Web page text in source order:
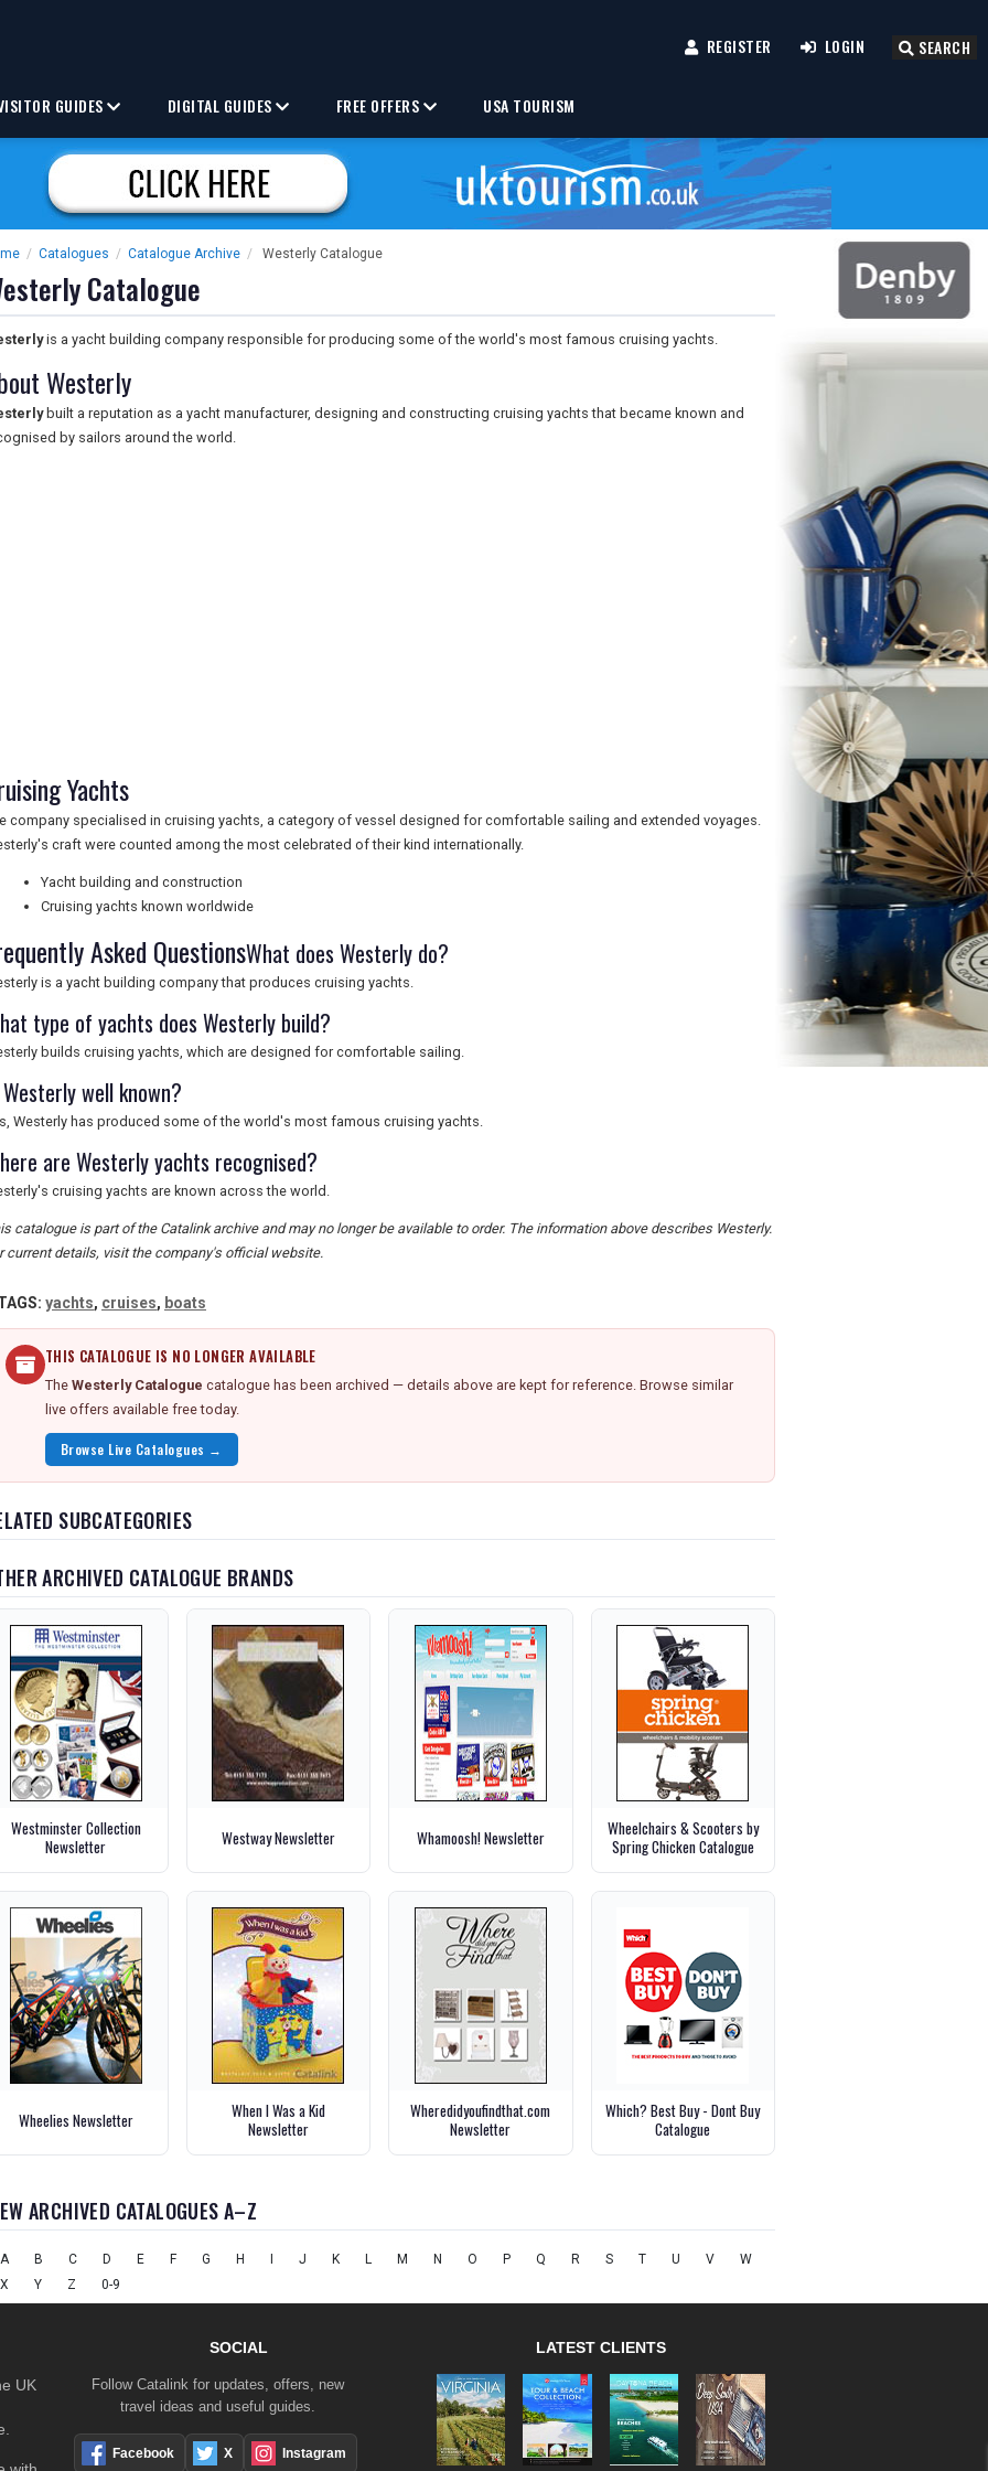
REGISTER LOGIN SEARCH
GUIDES DIGITAL GUIDES FREE OFFERS USA TOURISM
/ Catalogues / Catalogue Archive / Westerly Catalogue
Catalogue
is a yacht building company responsible for producing some of the world's most famous cruising yachts.
Westerly
built a reputation as a yacht manufacturer, designing and constructing cruising yachts that became known and
by sailors around the world.
Yachts
company specialised in cruising yachts, a category of vessel designed for comfortable sailing and extended voyages.
craft were counted among the most celebrated of their kind internationally.
Yacht building and construction
Cruising yachts known worldwide
Asked QuestionsWhat does Westerly do?
is a yacht building company that produces cruising yachts.
type of yachts does Westerly build?
builds cruising yachts, which are designed for comfortable sailing.
well known?
Westerly has produced some of the world's most famous cruising yachts.
are Westerly yachts recognised?
cruising yachts are known across the world.
catalogue is part of the Catalink archive and may no longer be available to order. The information above describes Westerly.
current details, visit the company's official website.
yachts, cruises, boats
THIS CATALOGUE IS NO LONGER AVAILABLE
The Westerly Catalogue catalogue has been archived — details above are kept for reference. Browse similar
live offers available free today.
Browse Live Catalogues →
SUBCATEGORIES
ARCHIVED CATALOGUE BRANDS
Westminster Collection
Newsletter
Westway Newsletter Whamoosh! Newsletter
Wheelchairs & Scooters by
Spring Chicken Catalogue
Wheelies Newsletter
When I Was a Kid
Newsletter
Wheredidyoufindthat.com
Newsletter
Which? Best Buy - Dont Buy
Catalogue
ARCHIVED CATALOGUES A–Z
A B C D E F G H J K L M N O P Q R S T U V
W
X
Y Z 0-9
UK
SOCIAL
Follow Catalink for updates, offers, new
travel ideas and useful guides.
Facebook X Instagram
LATEST CLIENTS